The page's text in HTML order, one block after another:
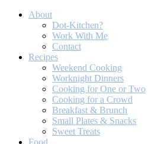
About
Dot-Kitchen?
Work With Me
Contact
Recipes
Weekend Cooking
Worknight Dinners
Cooking for One or Two
Cooking for a Crowd
Breakfast & Brunch
Small Plates & Snacks
Sweet Treats
Food